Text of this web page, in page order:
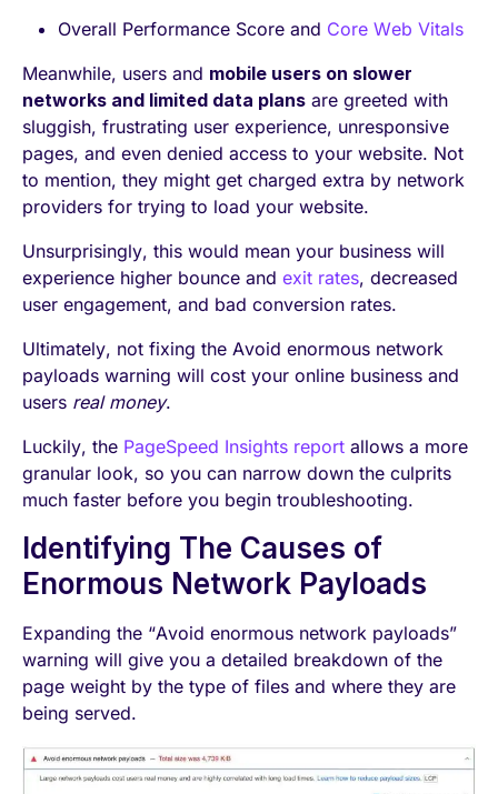
Overall Performance Score and Core Web Vitals
Meanwhile, users and mobile users on slower
networks and limited data plans are greeted with
sluggish, frustrating user experience, unresponsive
pages, and even denied access to your website. Not
to mention, they might get charged extra by network
providers for trying to load your website.
Unsurprisingly, this would mean your business will
experience higher bounce and exit rates, decreased
user engagement, and bad conversion rates.
Ultimately, not fixing the Avoid enormous network
payloads warning will cost your online business and
users real money.
Luckily, the PageSpeed Insights report allows a more
granular look, so you can narrow down the culprits
much faster before you begin troubleshooting.
Identifying The Causes of
Enormous Network Payloads
Expanding the “Avoid enormous network payloads”
warning will give you a detailed breakdown of the
page weight by the type of files and where they are
being served.